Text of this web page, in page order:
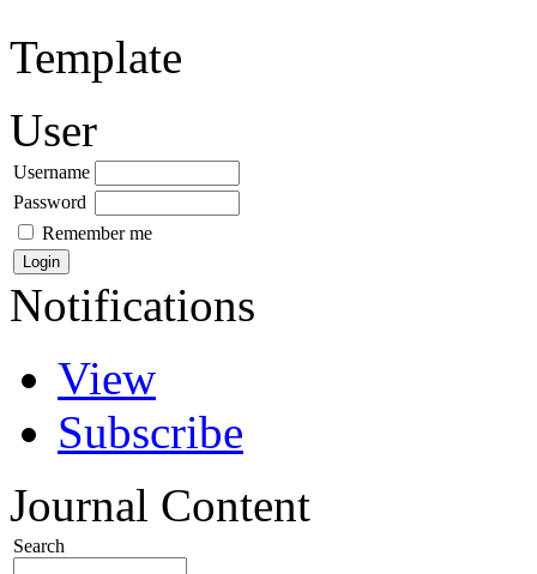
Template
User
Username
Password
Remember me
Notifications
View
Subscribe
Journal Content
Search